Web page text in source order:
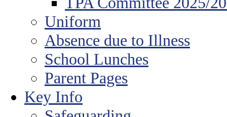
Uniform
Absence due to Illness
School Lunches
Parent Pages
Key Info